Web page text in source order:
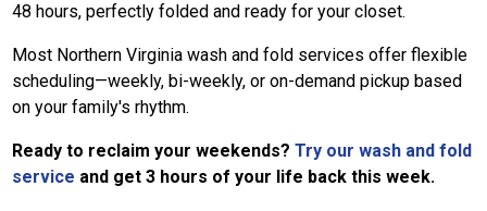
48 hours, perfectly folded and ready for your closet.
Most Northern Virginia wash and fold services offer flexible
scheduling—weekly, bi-weekly, or on-demand pickup based
on your family's rhythm.
Ready to reclaim your weekends?Try our wash and fold
service and get 3 hours of your life back this week.